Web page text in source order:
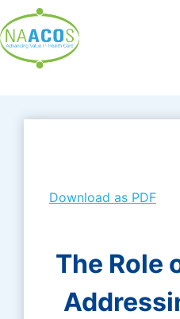
to
content
Download as PDF
The Role